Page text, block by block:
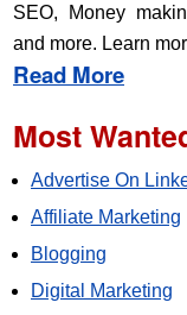
SEO, Money
and more. Learn
Read More
Most
Advertise On
Affiliate Marketing
Blogging
Digital Marketing